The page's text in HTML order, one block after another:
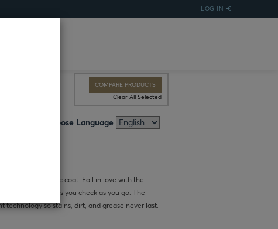
LOG IN
COMPARE PRODUCTS
Clear All Selected
Choose Language
garnish this classic coat. Fall in love with the
chef coat that lets you check as you go. The
technology so stains, dirt, and grease never last.